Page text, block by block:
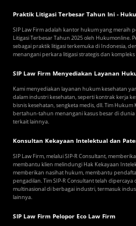
Praktik Litigasi Terbesar Tahun Ini -
SIP Law Firm adalah kantor hukum yang meraih
Litigasi Terbesar Tahun 2025 oleh Hukumonline.
sebagai praktik litigasi terkemuka di Indonesia,
menangani perkara litigasi strategis dan
SIP Law Firm Menyediakan Layanan
Kami menyediakan layanan hukum kesehatan
dalam industri kesehatan, seperti kontrak kerja
bisnis kesehatan, sengketa medis, dll. Tim
bertahun-tahun menangani kasus besar di dunia
terkait lainnya.
Konsultan Kekayaan Intelektual dan
SIP Law Firm, melalui SIP-R Consultant,
membantu klien melindungi Hak Kekayaan
memberikan nasihat hukum, membantu
pengadilan. Tim SIP-R Consultant telah
multinasional di berbagai industri, termasuk
lainnya.
SIP Law Firm Pelopor Eco Law Firm